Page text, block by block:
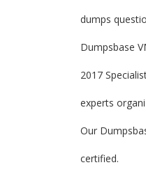
dumps
Dumpsbase
2017
experts
Our
certified.